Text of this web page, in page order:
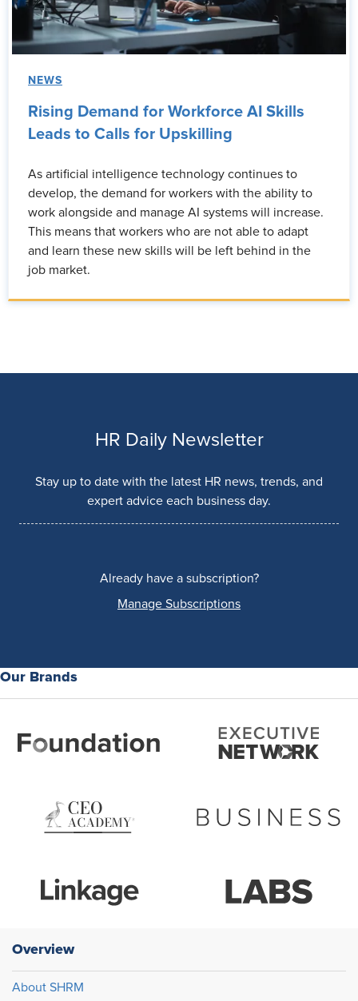
NEWS
Rising Demand for Workforce AI Skills
Leads to Calls for Upskilling
As artificial intelligence technology continues to
develop, the demand for workers with the ability to
work alongside and manage AI systems will increase.
This means that workers who are not able to adapt
and learn these new skills will be left behind in the
job market.
HR Daily Newsletter
Stay up to date with the latest HR news, trends, and
expert advice each business day.
Already have a subscription?
Manage Subscriptions
Our Brands
Overview
About SHRM